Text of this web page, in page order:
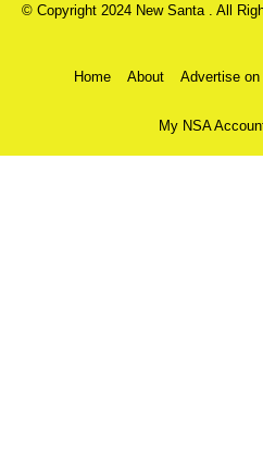
© Copyright 2024 New Santa . All
Home About Advertise on
My NSA